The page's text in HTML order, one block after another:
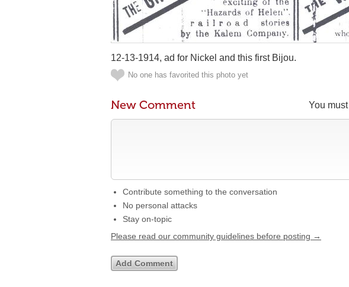
12-13-1914, ad for Nickel and this first Bijou.
No one has favorited this photo yet
You must
New Comment
Contribute something to the conversation
No personal attacks
Stay on-topic
Please read our community guidelines before posting →